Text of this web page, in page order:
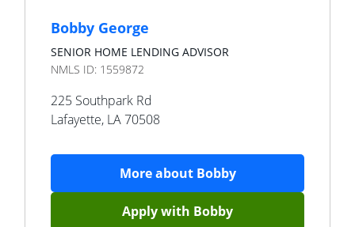
Bobby George
SENIOR HOME LENDING ADVISOR
NMLS ID: 1559872
225 Southpark Rd
Lafayette, LA70508
More about Bobby
Apply with Bobby